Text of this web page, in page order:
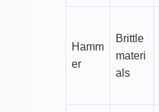
Hamm
er
Brittle
materi
als